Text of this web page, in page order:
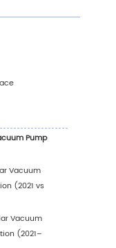
Vacuum Pump
Vacuum
Vacuum